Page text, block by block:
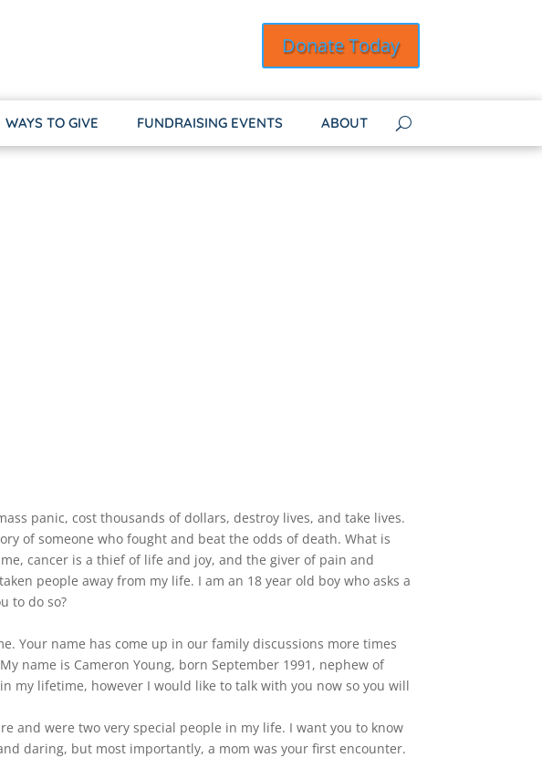
Donate Today
WAYS TO GIVE FUNDRAISING EVENTS ABOUT
panic, cost thousands of dollars, destroy lives, and take lives.
of someone who fought and beat the odds of death. What is
cancer is a thief of life and joy, and the giver of pain and
people away from my life. I am an 18 year old boy who asks a
to do so?
Your name has come up in our family discussions more times
name is Cameron Young, born September 1991, nephew of
my lifetime, however I would like to talk with you now so you will
and were two very special people in my life. I want you to know
daring, but most importantly, a mom was your first encounter.